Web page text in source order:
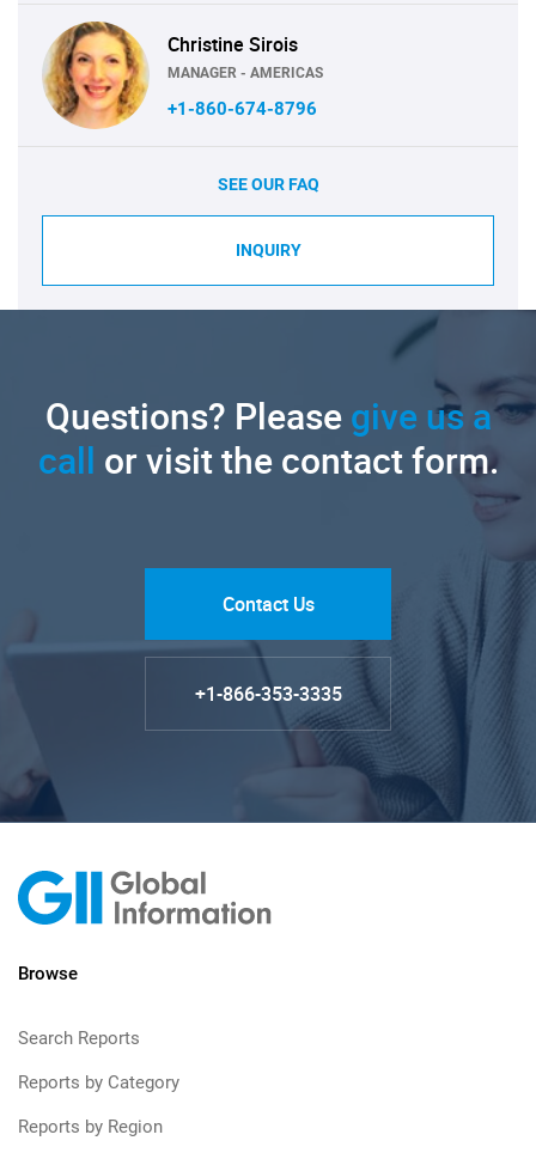
Christine Sirois
MANAGER - AMERICAS
+1-860-674-8796
SEE OUR FAQ
INQUIRY
Questions? Pleasegive us a
call or visit the contact form.
Contact Us
+1-866-353-3335
Browse
Search Reports
Reports by Category
Reports by Region